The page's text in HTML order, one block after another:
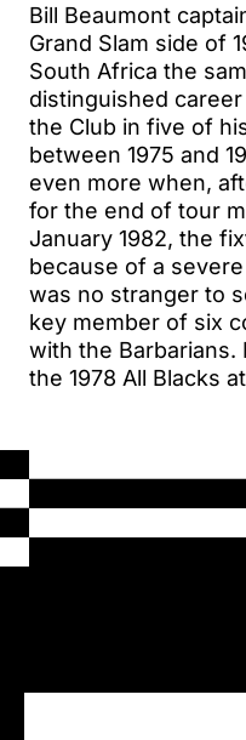
Bill Beaumont
Grand Slam side of
South Africa the
distinguished
the Club in five of
between 1975 and
even more when,
for the end of tour
January 1982, the
because of a
was no stranger to
key member of six
with the Barbarians.
the 1978 All Blacks